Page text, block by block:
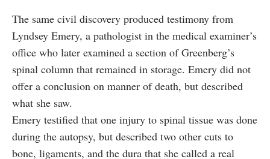
The same civil discovery produced testimony from
Lyndsey Emery, a pathologist in the medical examiner’s
office who later examined a section of Greenberg’s
spinal column that remained in storage. Emery did not
offer a conclusion on manner of death, but described
what she saw.
Emery testified that one injury to spinal tissue was done
during the autopsy, but described two other cuts to
bone, ligaments, and the dura that she called a real